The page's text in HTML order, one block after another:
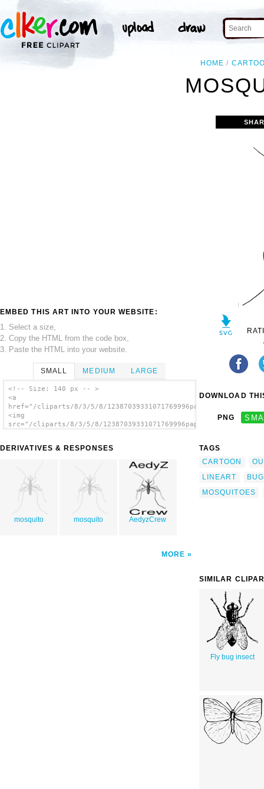
HOME
EMBED THIS ART INTO YOUR WEBSITE:
1. Select a size,
2. Copy the HTML from the code box,
3. Paste the HTML into your website.
SMALL MEDIUM LARGE
<!-- Size: 140 px -- >
<a
href="/cliparts/8/3/5/8/
<img
src="/cliparts/8/3/5/8/
DERIVATIVES & RESPONSES
mosquito mosquito AedyzCrew
MORE
DOWNLOAD
PNG
TAGS
CARTOON
LINEART
BUG
MOSQUITOES
SIMILAR
Fly bug insect